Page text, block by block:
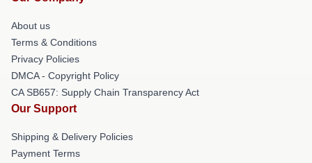
About us
Terms & Conditions
Privacy Policies
DMCA - Copyright Policy
CA SB657: Supply Chain Transparency Act
Our Support
Shipping & Delivery Policies
Payment Terms